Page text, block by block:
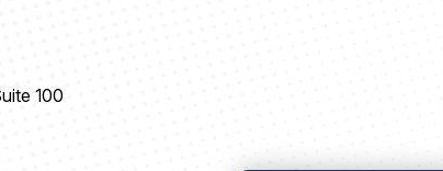
100